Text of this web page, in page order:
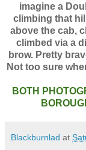
imagine a
climbing that
above the cab,
climbed via a
brow. Pretty
Not too sure
BOTH
Blackburnlad at